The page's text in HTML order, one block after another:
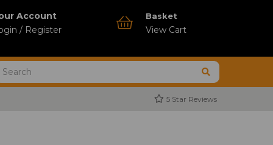
Account
/ Register
Basket
View Cart
5 Star Reviews